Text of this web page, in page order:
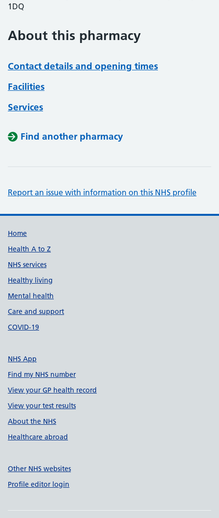
1DQ
About this pharmacy
Contact details and opening times
Facilities
Services
Find another pharmacy
Report an issue with information on this NHS profile
Support links
Home
Health A to Z
NHS services
Healthy living
Mental health
Care and support
COVID-19
NHS App
Find my NHS number
View your GP health record
View your test results
About the NHS
Healthcare abroad
Other NHS websites
Profile editor login